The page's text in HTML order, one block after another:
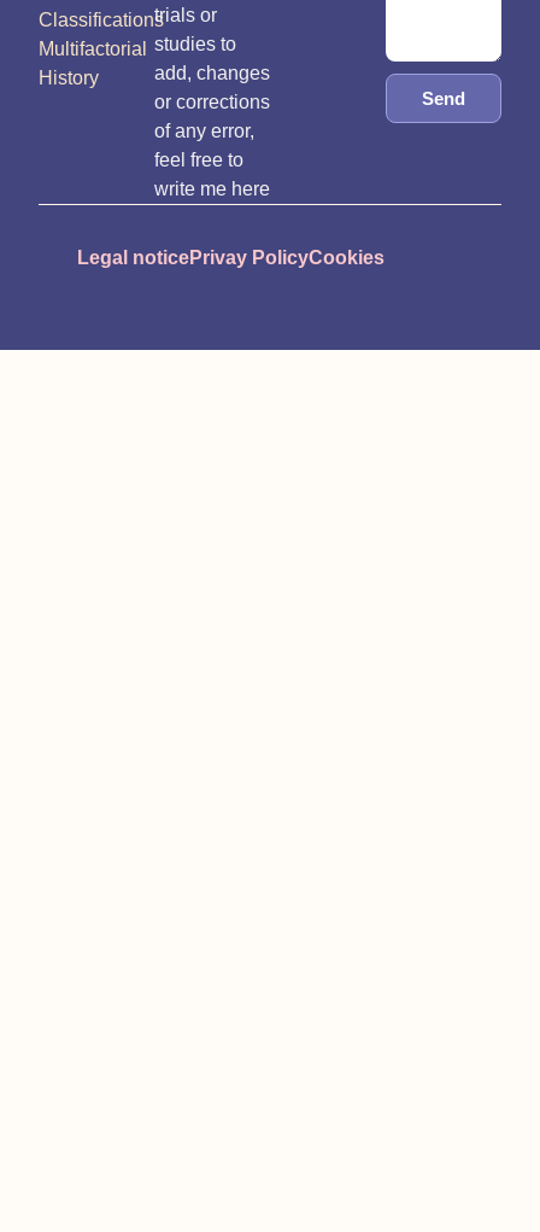
Classifications
Multifactorial
History
trials or
studies to
add, changes
or corrections
of any error,
feel free to
write me here
Send
Legal noticePrivay PolicyCookies